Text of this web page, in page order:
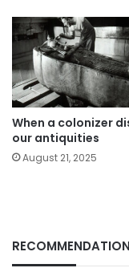
When a colonizer
our antiquities
August 21, 2025